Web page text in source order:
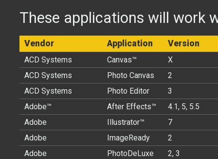
These applications will work
Vendor Application Version
ACD Systems Canvas™
X
ACD Systems
Photo Canvas
2
ACD Systems
Photo Editor
3
Adobe™
After Effects™
4.1, 5, 5.5
Adobe
Illustrator™
7
Adobe
ImageReady
2
Adobe
PhotoDeLuxe
2, 3